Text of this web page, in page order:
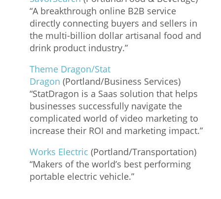
“A breakthrough online B2B service
directly connecting buyers and sellers in
the multi-billion dollar artisanal food and
drink product industry.”
Theme Dragon/Stat
Dragon (Portland/Business Services)
“StatDragon is a Saas solution that helps
businesses successfully navigate the
complicated world of video marketing to
increase their ROI and marketing impact.”
Works Electric (Portland/Transportation)
“Makers of the world’s best performing
portable electric vehicle.”